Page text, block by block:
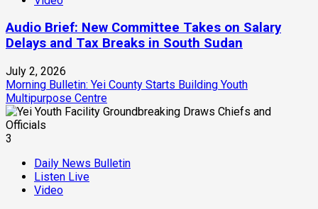
Audio Brief: New Committee Takes on Salary
Delays and Tax Breaks in South Sudan
July 2, 2026
Morning Bulletin: Yei County Starts Building Youth
Multipurpose Centre
3
Daily News Bulletin
Listen Live
Video